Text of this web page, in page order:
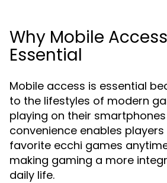
Why Mobile
Essential
Mobile access is essential
to the lifestyles of modern
playing on their
convenience enables
favorite ecchi games
making gaming a more
daily life.